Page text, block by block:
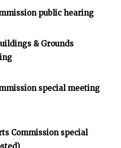
public hearing
& Grounds
special meeting
Commission special